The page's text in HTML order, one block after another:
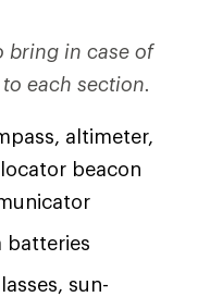
bring in case of
each section.
altimeter,
beacon
batteries
sun-